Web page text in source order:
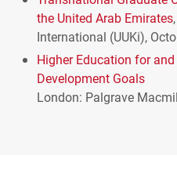
the United Arab Emirates
International (UUKi),
Higher Education for
Development Goals
London: Palgrave